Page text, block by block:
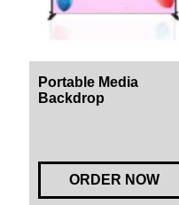
Portable Media
Backdrop
ORDER NOW